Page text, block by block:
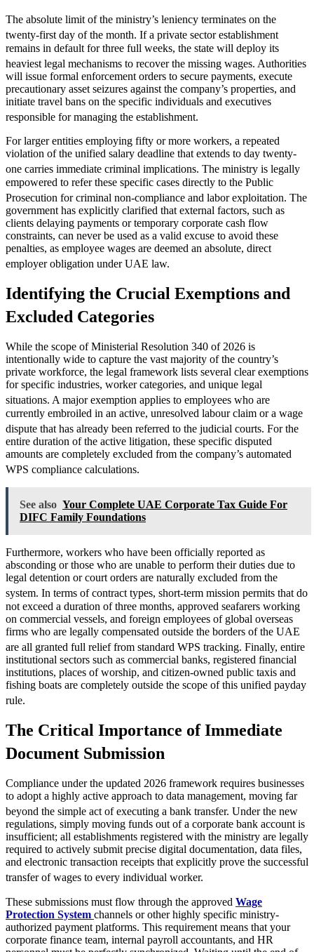
The absolute limit of the ministry’s leniency terminates on the
twenty-first day of the month. If a private sector establishment
remains in default for three full weeks, the state will deploy its
heaviest legal mechanisms to recover the missing wages. Authorities
will issue formal enforcement orders to secure payments, execute
precautionary asset seizures against the company’s properties, and
initiate travel bans on the specific individuals and executives
responsible for managing the establishment.
For larger entities employing fifty or more workers, a repeated
violation of the unified salary deadline that extends to day twenty-
one carries immediate criminal implications. The ministry is legally
empowered to refer these specific cases directly to the Public
Prosecution for criminal non-compliance and labor exploitation. The
government has explicitly clarified that external factors, such as
clients delaying payments or temporary corporate cash flow
constraints, can never be used as a valid excuse to avoid these
penalties, as employee wages are deemed an absolute, direct
employer obligation under UAE law.
Identifying the Crucial Exemptions and
Excluded Categories
While the scope of Ministerial Resolution 340 of 2026 is
intentionally wide to capture the vast majority of the country’s
private workforce, the legal framework lists several clear exemptions
for specific industries, worker categories, and unique legal
situations. A major exemption applies to employees who are
currently embroiled in an active, unresolved labour claim or a wage
dispute that has already been referred to the judicial courts. For the
entire duration of the active litigation, these specific disputed
amounts are completely excluded from the company’s automated
WPS compliance calculations.
See also Your Complete UAE Corporate Tax Guide For
DIFC Family Foundations
Furthermore, workers who have been officially reported as
absconding or those who are unable to perform their duties due to
legal detention or court orders are naturally excluded from the
system. In terms of contract types, short-term mission permits that do
not exceed a duration of three months, approved seafarers working
on commercial vessels, and foreign employees of global overseas
firms who are legally compensated outside the borders of the UAE
are all granted full relief from standard WPS tracking. Finally, entire
institutional sectors such as commercial banks, registered financial
institutions, places of worship, and citizen-owned public taxis and
fishing boats are completely outside the scope of this unified payday
rule.
The Critical Importance of Immediate
Document Submission
Compliance under the updated 2026 framework requires businesses
to adopt a highly active approach to data management, moving far
beyond the simple act of executing a bank transfer. Under the new
regulations, simply moving funds out of a corporate bank account is
insufficient; all establishments registered with the ministry are legally
required to actively submit precise digital documentation, data files,
and electronic transaction receipts that explicitly prove the successful
transfer of wages to every individual worker.
These submissions must flow through the approved Wage
Protection System channels or other highly specific ministry-
authorized payment platforms. This requirement means that your
corporate finance team, internal payroll accountants, and HR